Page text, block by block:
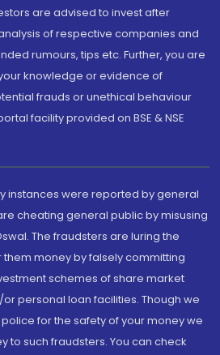
are advised to invest after
of respective companies and
rumours, tips etc. Further, you are
knowledge or evidence of
frauds or unethical behaviour
facility provided on BSE & NSE
instances were reported by general
cheating general public by misusing
The fraudsters are luring the
money by falsely committing
schemes of share market
personal loan facilities. Though we
for the safety of your money we
to such fraudsters. You can check